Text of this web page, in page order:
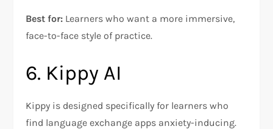
Best for: Learners who want a more immersive,
face-to-face style of practice.
6. Kippy AI
Kippy is designed specifically for learners who
find language exchange apps anxiety-inducing.